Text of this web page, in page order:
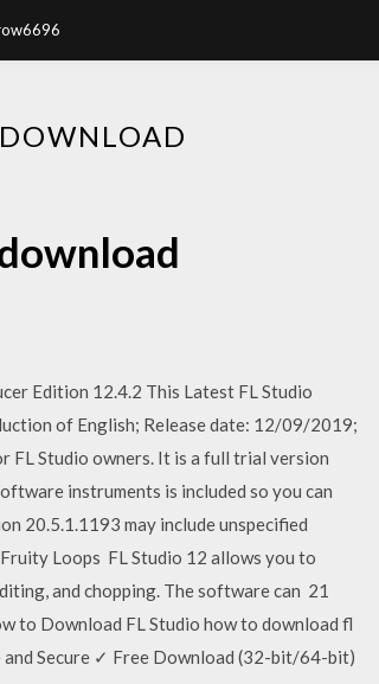
Edition 12.4.2 This Latest FL Studio
of English; Release date: 12/09/2019;
FL Studio owners. It is a full trial version
instruments is included so you can
20.5.1.1193 may include unspecified
Fruity Loops FL Studio 12 allows you to
and chopping. The software can 21
to Download FL Studio how to download fl
Secure ✓ Free Download (32-bit/64-bit)